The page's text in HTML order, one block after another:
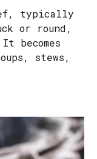
typically
or round,
becomes
stews,